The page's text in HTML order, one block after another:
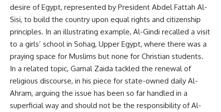
desire of Egypt, represented by President Abdel Fattah Al-
Sisi, to build the country upon equal rights and citizenship
principles. In an illustrating example, Al-Gindi recalled a visit
to a girls’ school in Sohag, Upper Egypt, where there was a
praying space for Muslims but none for Christian students.
In a related topic, Gamal Zaida tackled the renewal of
religious discourse, in his piece for state-owned daily Al-
Ahram, arguing the issue has been so far handled in a
superficial way and should not be the responsibility of Al-